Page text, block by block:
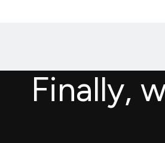
Finally,